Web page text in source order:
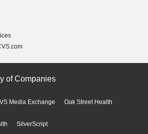
of Companies
Media Exchange Oak Street Health
SilverScript